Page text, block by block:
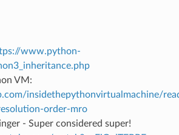
www.python-
VM:
insidethepythonvirtualmachine/
order-mro
- Super considered super!